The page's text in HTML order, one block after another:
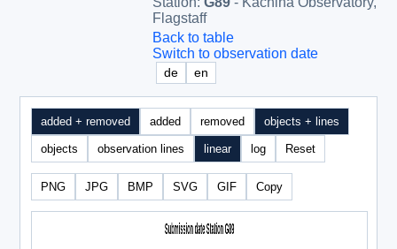
Flagstaff
Back to table
Switch to observation date
de en
added + removed added removed objects + lines
objects observation lines linear log Reset
PNG JPG BMP SVG GIF Copy